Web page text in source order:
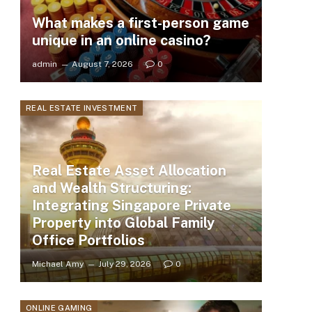
What makes a first-person game
unique in an online casino?
admin August 7, 2026 0
REAL ESTATE INVESTMENT
Real Estate Asset Allocation
and Wealth Structuring:
Integrating Singapore Private
Property into Global Family
Office Portfolios
Michael Amy July 29, 2026 0
ONLINE GAMING